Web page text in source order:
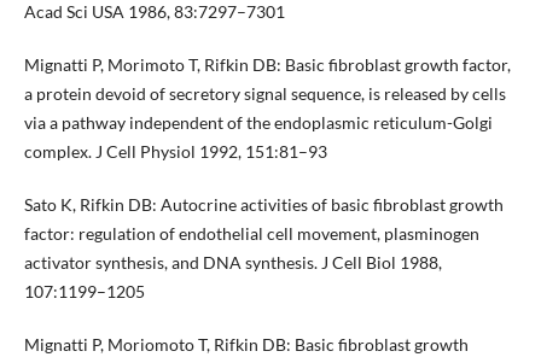
Acad Sci USA 1986, 83:7297–7301
Mignatti P, Morimoto T, Rifkin DB: Basic fibroblast growth factor,
a protein devoid of secretory signal sequence, is released by cells
via a pathway independent of the endoplasmic reticulum-Golgi
complex. J Cell Physiol 1992, 151:81–93
Sato K, Rifkin DB: Autocrine activities of basic fibroblast growth
factor: regulation of endothelial cell movement, plasminogen
activator synthesis, and DNA synthesis. J Cell Biol 1988,
107:1199–1205
Mignatti P, Moriomoto T, Rifkin DB: Basic fibroblast growth